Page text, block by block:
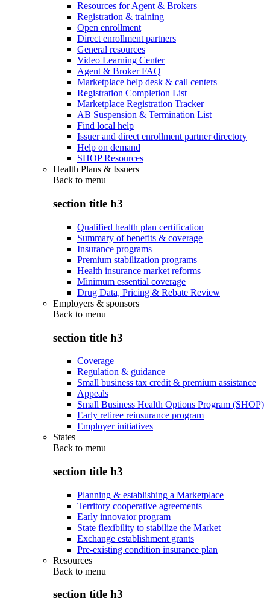
Resources for Agent & Brokers
Registration & training
Open enrollment
Direct enrollment partners
General resources
Video Learning Center
Agent & Broker FAQ
Marketplace help desk & call centers
Registration Completion List
Marketplace Registration Tracker
AB Suspension & Termination List
Find local help
Issuer and direct enrollment partner directory
Help on demand
SHOP Resources
Health Plans & Issuers
Back to menu
section title h3
Qualified health plan certification
Summary of benefits & coverage
Insurance programs
Premium stabilization programs
Health insurance market reforms
Minimum essential coverage
Drug Data, Pricing & Rebate Review
Employers & sponsors
Back to menu
section title h3
Coverage
Regulation & guidance
Small business tax credit & premium assistance
Appeals
Small Business Health Options Program (SHOP)
Early retiree reinsurance program
Employer initiatives
States
Back to menu
section title h3
Planning & establishing a Marketplace
Territory cooperative agreements
Early innovator program
State flexibility to stabilize the Market
Exchange establishment grants
Pre-existing condition insurance plan
Resources
Back to menu
section title h3